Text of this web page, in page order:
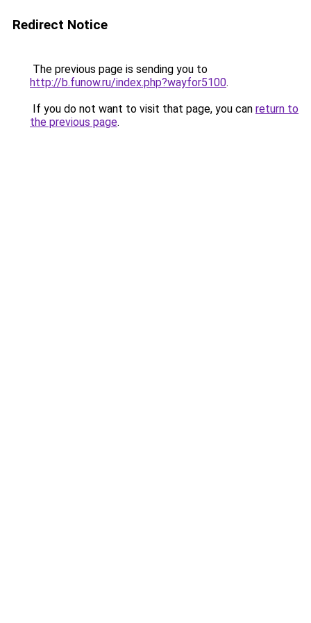
Redirect Notice
The previous page is sending you to
http://b.funow.ru/index.php?wayfor5100.
If you do not want to visit that page, you can return to
the previous page.